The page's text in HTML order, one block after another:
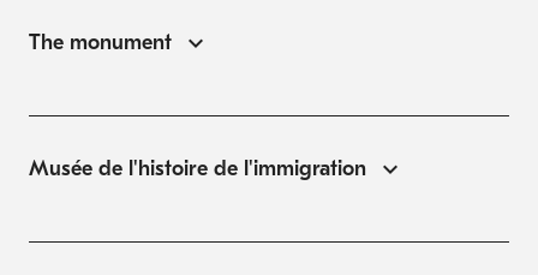
The monument
Musée de l'histoire de l'immigration